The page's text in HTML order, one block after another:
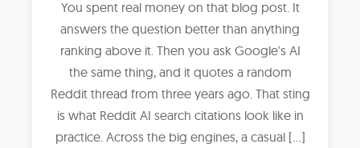
You spent real money on that blog post. It
answers the question better than anything
ranking above it. Then you ask Google's AI
the same thing, and it quotes a random
Reddit thread from three years ago. That sting
is what Reddit AI search citations look like in
practice. Across the big engines, a casual […]